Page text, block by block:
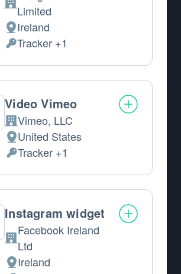
Company:
Limited
Place of processing:
Ireland
Personal Data processed:
Tracker +1
Video Vimeo
Company:
Vimeo, LLC
Place of processing:
United States
Personal Data processed:
Tracker +1
Instagram widget
Company:
Facebook Ireland
Ltd
Place of processing:
Ireland